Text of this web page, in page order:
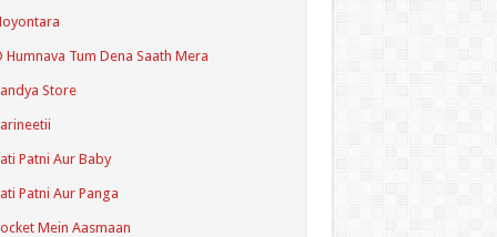
Humnava Tum Dena Saath Mera
Store
Patni Aur Baby
Patni Aur Panga
Mein Aasmaan